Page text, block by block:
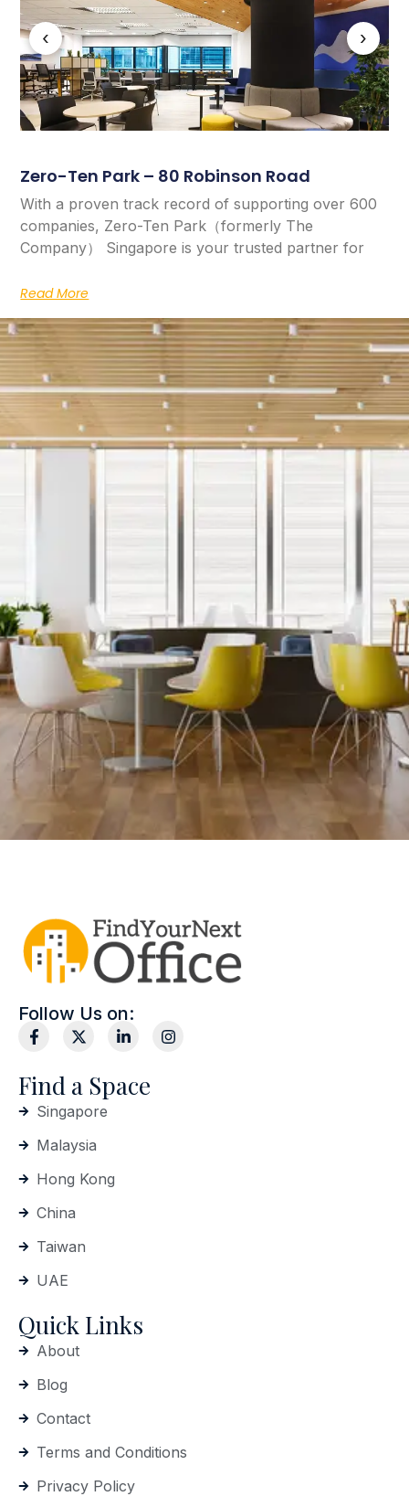
‹ ›
Zero-Ten Park – 80 Robinson Road
With a proven track record of supporting over 600
companies, Zero-Ten Park（formerly The
Company） Singapore is your trusted partner for
Read More
Follow Us on:
Find a Space
Singapore
Malaysia
Hong Kong
China
Taiwan
UAE
Quick Links
About
Blog
Contact
Terms and Conditions
Privacy Policy